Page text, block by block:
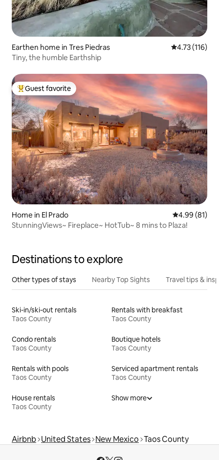
Earthen home in Tres Piedras 4.73 out of 5
4.73 (116)
Tiny, the humble Earthship
Top guest favorite
Guest favorite
Home in El Prado 4.99 out of 5
4.99 (81)
StunningViews~ Fireplace~ HotTub~ 8 mins to Plaza!
Destinations to explore
Other types of stays Nearby Top Sights Travel tips &
Ski-in/ski-out rentals
Taos County
Rentals with breakfast
Taos County
Condo rentals
Taos County
Boutique hotels
Taos County
Rentals with pools
Taos County
Serviced apartment rentals
Taos County
House rentals
Taos County
Show more
Airbnb United States New Mexico Taos County